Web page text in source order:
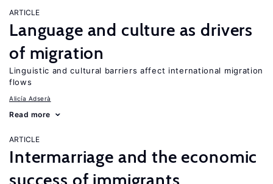
ARTICLE
Language and culture as drivers
of migration
Linguistic and cultural barriers affect international migration
flows
Alicía Adserà
Read more
ARTICLE
Intermarriage and the economic
success of immigrants